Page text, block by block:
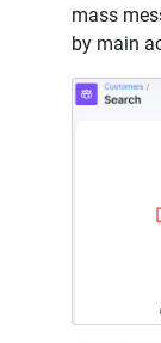
mass
by main